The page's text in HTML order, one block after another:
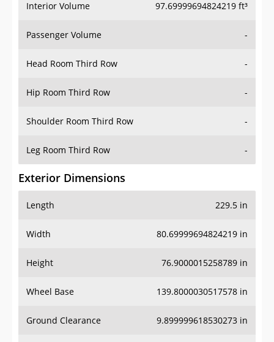
Interior Volume 97.69999694824219 ft³
Passenger Volume -
Head Room Third Row -
Hip Room Third Row -
Shoulder Room Third Row -
Leg Room Third Row -
Exterior Dimensions
Length 229.5 in
Width 80.69999694824219 in
Height 76.9000015258789 in
Wheel Base 139.8000030517578 in
Ground Clearance 9.899999618530273 in